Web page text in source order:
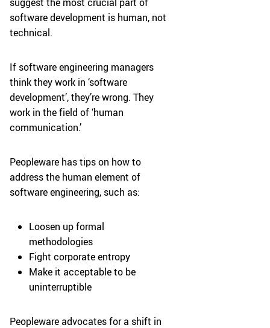
software development is human, not
technical.
If software engineering managers
think they work in ‘software
development’, they’re wrong. They
work in the field of ‘human
communication.’
Peopleware has tips on how to
address the human element of
software engineering, such as:
Loosen up formal
methodologies
Fight corporate entropy
Make it acceptable to be
uninterruptible
Peopleware advocates for a shift in